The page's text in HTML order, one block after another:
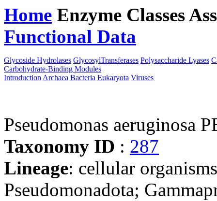
Home Enzyme Classes
Functional Data
Glycoside Hydrolases GlycosylTransferases Polysaccharide Lyases
Carbohydrate-Binding Modules
Introduction Archaea Bacteria Eukaryota Viruses
Pseudomonas aeruginosa
Taxonomy ID : 287
Lineage: cellular
Pseudomonadota;